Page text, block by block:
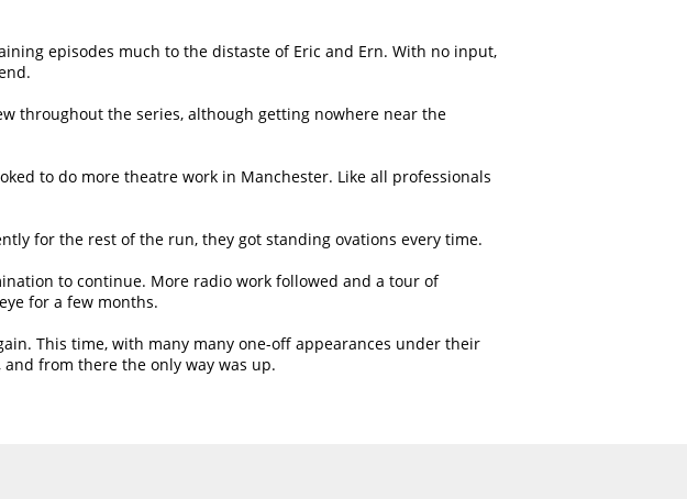
episodes much to the distaste of Eric and Ern. With no input,
throughout the series, although getting nowhere near the
to do more theatre work in Manchester. Like all professionals
for the rest of the run, they got standing ovations every time.
to continue. More radio work followed and a tour of
for a few months.
This time, with many many one-off appearances under their
from there the only way was up.